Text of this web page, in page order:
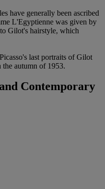
have generally been ascribed
L'Egyptienne was given by
Gilot's hairstyle, which
last portraits of Gilot
autumn of 1953.
Contemporary